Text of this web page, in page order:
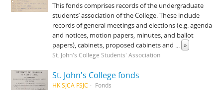
This fonds comprises records of the undergraduate
students’ association of the College. These include
records of general meetings and elections (e.g. agenda
and notices, motion papers, minutes, and ballot
papers), cabinets, proposed cabinets and ... »
St. John's College Students' Association
St. John's College fonds
HK SJCA FSJC Fonds